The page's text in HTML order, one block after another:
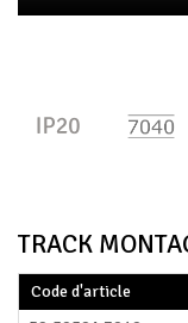
TRACK
Code d'article